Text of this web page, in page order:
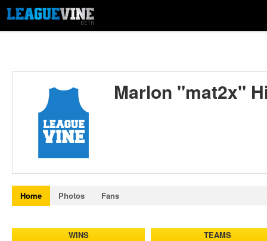
Marlon "mat2x"
Home Photos Fans
WINS TEAMS